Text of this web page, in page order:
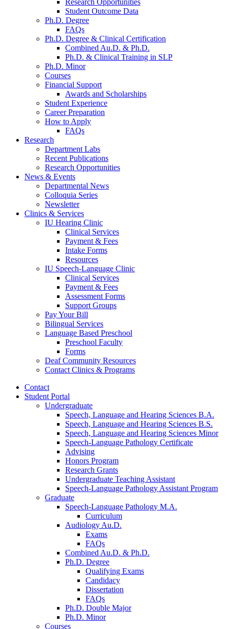
Research Opportunities
Student Outcome Data
Ph.D. Degree
FAQs
Ph.D. Degree & Clinical Certification
Combined Au.D. & Ph.D.
Ph.D. & Clinical Training in SLP
Ph.D. Minor
Courses
Financial Support
Awards and Scholarships
Student Experience
Career Preparation
How to Apply
FAQs
Research
Department Labs
Recent Publications
Research Opportunities
News & Events
Departmental News
Colloquia Series
Newsletter
Clinics & Services
IU Hearing Clinic
Clinical Services
Payment& Fees
Intake Forms
Resources
IU Speech-Language Clinic
Clinical Services
Payment& Fees
Assessment Forms
Support Groups
Pay Your Bill
Bilingual Services
Language Based Preschool
Preschool Faculty
Forms
Deaf Community Resources
Contact Clinics & Programs
Contact
Student Portal
Undergraduate
Speech, Language and Hearing Sciences B.A.
Speech, Language and Hearing Sciences B.S.
Speech, Language and Hearing Sciences Minor
Speech-Language Pathology Certificate
Advising
Honors Program
Research Grants
Undergraduate Teaching Assistant
Speech-Language Pathology Assistant Program
Graduate
Speech-Language Pathology M.A.
Curriculum
Audiology Au.D.
Exams
FAQs
Combined Au.D. & Ph.D.
Ph.D. Degree
Qualifying Exams
Candidacy
Dissertation
FAQs
Ph.D. Double Major
Ph.D. Minor
Courses